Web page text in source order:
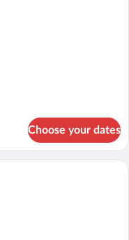
Choose your dates
Double Room | Desk, blackout